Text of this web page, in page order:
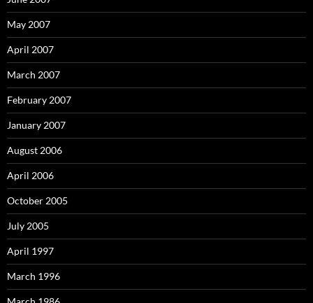
May 2007
April 2007
March 2007
February 2007
January 2007
August 2006
April 2006
October 2005
July 2005
April 1997
March 1996